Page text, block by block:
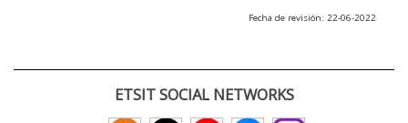
Fecha de revisión: 22-06-2022
ETSIT SOCIAL NETWORKS